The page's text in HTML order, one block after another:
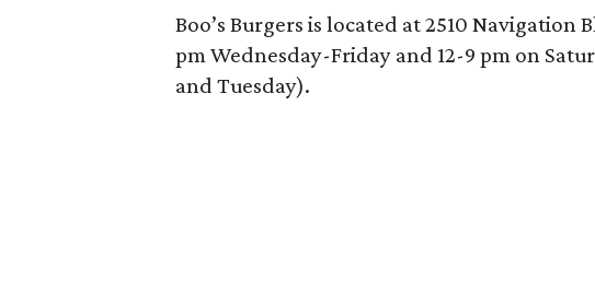
Boo’s Burgers is located at 2510 Navigation
pm Wednesday-Friday and 12-9 pm on
and Tuesday).